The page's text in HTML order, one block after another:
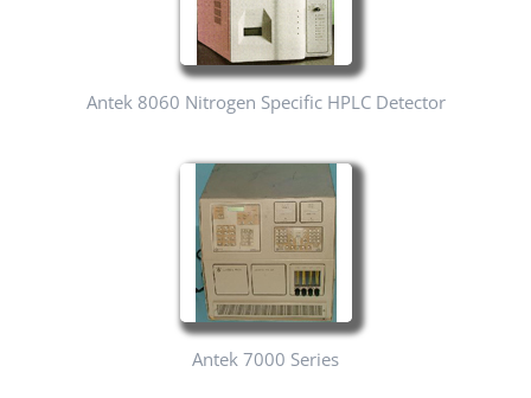
Antek 8060 Nitrogen Specific HPLC Detector
Antek 7000 Series